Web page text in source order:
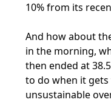
10% from its
And how about
in the morning,
then ended at
to do when it
unsustainable